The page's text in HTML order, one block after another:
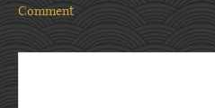
Comment